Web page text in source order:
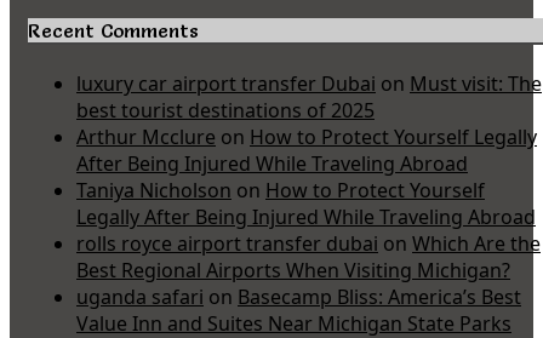
Recent Comments
luxury car airport transfer Dubai on Must visit: The
best tourist destinations of 2025
Arthur Mcclure on How to Protect Yourself Legally
After Being Injured While Traveling Abroad
Taniya Nicholson on How to Protect Yourself
Legally After Being Injured While Traveling Abroad
rolls royce airport transfer dubai on Which Are the
Best Regional Airports When Visiting Michigan?
uganda safari on Basecamp Bliss: America’s Best
Value Inn and Suites Near Michigan State Parks